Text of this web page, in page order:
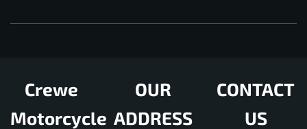
Crewe
Motorcycle
OUR
ADDRESS
CONTACT
US